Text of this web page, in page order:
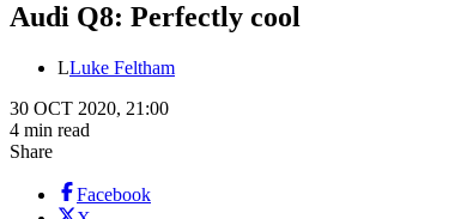
Audi Q8: Perfectly cool
LLuke Feltham
30 OCT 2020, 21:00
4 min read
Share
Facebook